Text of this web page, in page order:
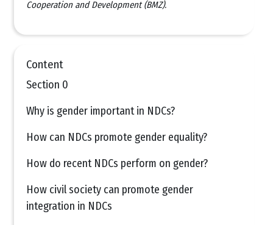
Cooperation and Development (BMZ).
Content
Section 0
Why is gender important in NDCs?
How can NDCs promote gender equality?
How do recent NDCs perform on gender?
How civil society can promote gender
integration in NDCs